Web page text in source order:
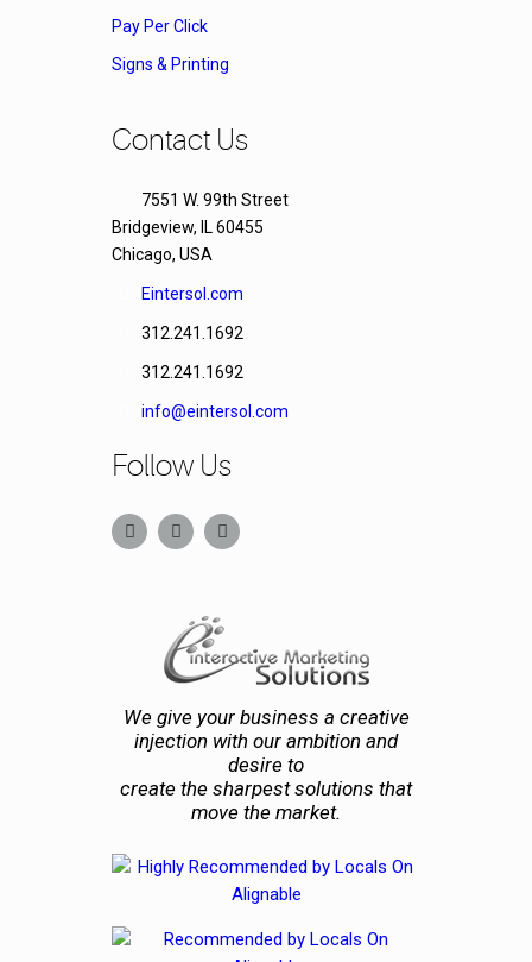
Pay Per Click
Signs & Printing
Contact Us
7551 W. 99th Street
Bridgeview, IL 60455
Chicago, USA
Eintersol.com
312.241.1692
312.241.1692
info@eintersol.com
Follow Us
We give your business a creative
injection with our ambition and
desire to
create the sharpest solutions that
move the market.